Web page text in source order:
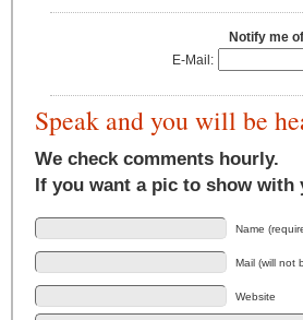
Notify me
E-Mail:
Speak and you will be
We check comments hourly.
If you want a pic to show
Name
Mail (will not
Website